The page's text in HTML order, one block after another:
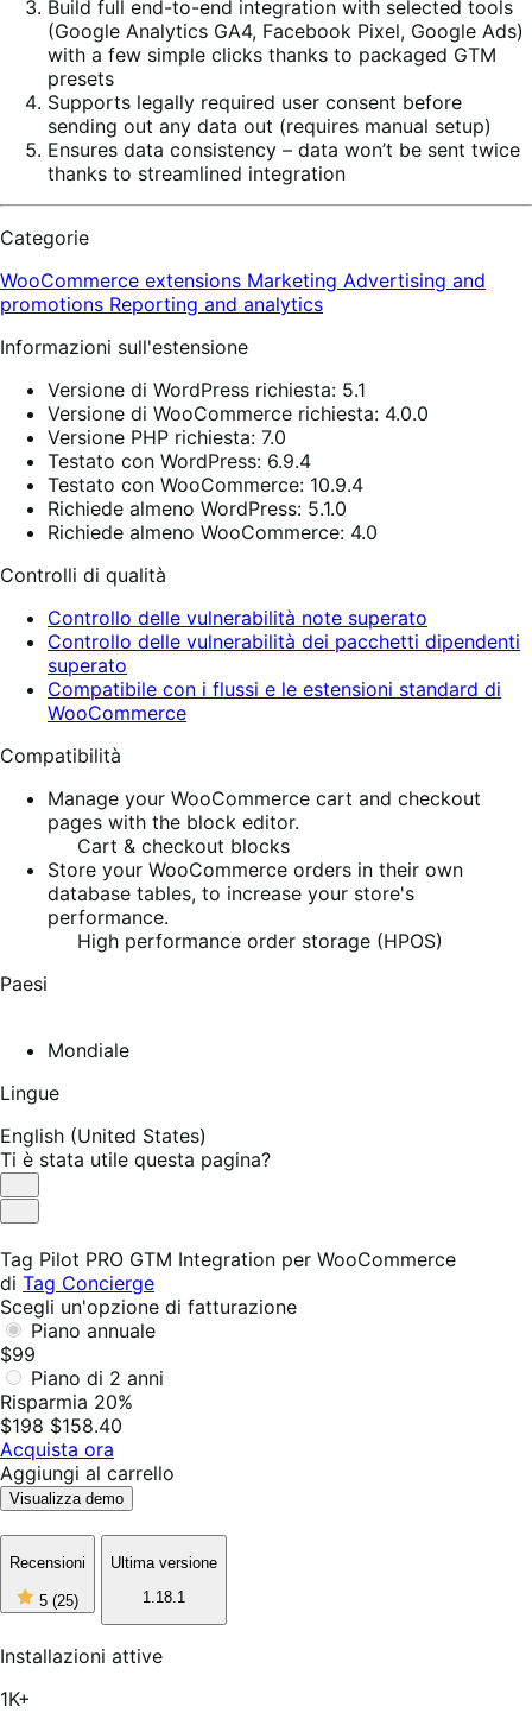
Build full end-to-end integration with selected tools
(Google Analytics GA4, Facebook Pixel, Google Ads)
with a few simple clicks thanks to packaged GTM
presets
Supports legally required user consent before
sending out any data out (requires manual setup)
Ensures data consistency – data won’t be sent twice
thanks to streamlined integration
Categorie
WooCommerce extensions Marketing Advertising and
promotions Reporting and analytics
Informazioni sull'estensione
Versione di WordPress richiesta: 5.1
Versione di WooCommerce richiesta: 4.0.0
Versione PHP richiesta: 7.0
Testato con WordPress: 6.9.4
Testato con WooCommerce: 10.9.4
Richiede almeno WordPress: 5.1.0
Richiede almeno WooCommerce: 4.0
Controlli di qualità
Controllo delle vulnerabilità note superato
Controllo delle vulnerabilità dei pacchetti dipendenti
superato
Compatibile con i flussi e le estensioni standard di
WooCommerce
Compatibilità
Manage your WooCommerce cart and checkout
pages with the block editor.
Cart & checkout blocks
Store your WooCommerce orders in their own
database tables, to increase your store's
performance.
High performance order storage (HPOS)
Paesi
Mondiale
Lingue
English (United States)
Ti è stata utile questa pagina?
Utile
Non
Tag Pilot PRO GTM Integration per WooCommerce
di Tag Concierge
Scegli un'opzione di fatturazione
Piano annuale
$99
Piano di 2 anni
Risparmia 20%
$198 $158.40
Acquista ora
Aggiungi al carrello
Visualizza demo
Recensioni
5 (25)5
stelle
5,
25
Ultima versione
1.18.1
Installazioni attive
1K+